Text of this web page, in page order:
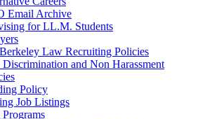
Email Archive
for LL.M. Students
Law Recruiting Policies
and Non Harassment
Policy
Job Listings